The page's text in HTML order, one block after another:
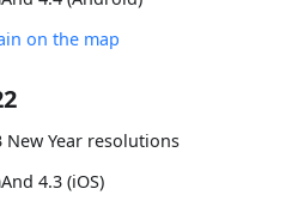
on the map
New Year resolutions
4.3 (iOS)